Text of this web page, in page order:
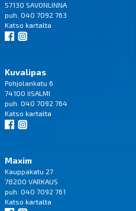
57130 SAVONLINNA
puh. 040 7092 763
Katso kartalta
Kuvalipas
Pohjolankatu 6
74100 IISALMI
puh. 040 7092 764
Katso kartalta
Maxim
Kauppakatu 27
78200 VARKAUS
puh. 040 7092 761
Katso kartalta